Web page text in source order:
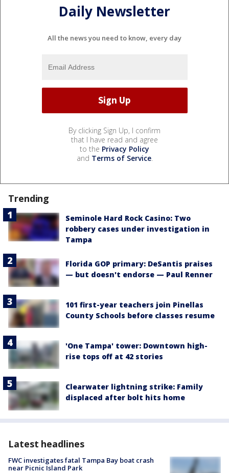
Daily Newsletter
All the news you need to know, every day
By clicking Sign Up, I confirm
that I have read and agree
to the Privacy Policy
and Terms of Service.
Trending
Seminole Hard Rock Casino: Two
robbery cases under investigation in
Tampa
Florida GOP primary: DeSantis praises
— but doesn't endorse — Paul Renner
101 first-year teachers join Pinellas
County Schools before classes resume
'One Tampa' tower: Downtown high-
rise tops off at 42 stories
Clearwater lightning strike: Family
displaced after bolt hits home
Latest headlines
FWC investigates fatal Tampa Bay boat crash
near Picnic Island Park